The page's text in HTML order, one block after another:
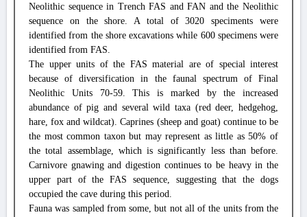
Neolithic sequence in Trench FAS and FAN and the Neolithic
sequence on the shore. A total of 3020 speciments were
identified from the shore excavations while 600 specimens were
identified from FAS.
The upper units of the FAS material are of special interest
because of diversification in the faunal spectrum of Final
Neolithic Units 70-59. This is marked by the increased
abundance of pig and several wild taxa (red deer, hedgehog,
hare, fox and wildcat). Caprines (sheep and goat) continue to be
the most common taxon but may represent as little as 50% of
the total assemblage, which is significantly less than before.
Carnivore gnawing and digestion continues to be heavy in the
upper part of the FAS sequence, suggesting that the dogs
occupied the cave during this period.
Fauna was sampled from some, but not all of the units from the